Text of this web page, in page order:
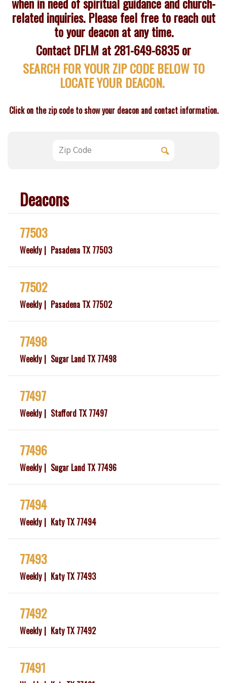
related inquiries. Please feel free to reach out
to your deacon at any time.
Contact DFLM at 281-649-6835 or
SEARCH FOR YOUR ZIP CODE BELOW TO
LOCATE YOUR DEACON.
Click on the zip code to show your deacon and contact information.
Deacons
77503
Weekly Pasadena TX 77503
77502
Weekly Pasadena TX 77502
77498
Weekly Sugar Land TX 77498
77497
Weekly Stafford TX 77497
77496
Weekly Sugar Land TX 77496
77494
Weekly Katy TX 77494
77493
Weekly Katy TX 77493
77492
Weekly Katy TX 77492
77491